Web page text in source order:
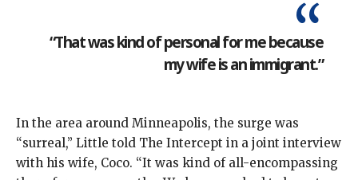
“That was kind of personal for me because
my wife is an immigrant.”
In the area around Minneapolis, the surge was
“surreal,” Little told The Intercept in a joint interview
with his wife, Coco. “It was kind of all-encompassing